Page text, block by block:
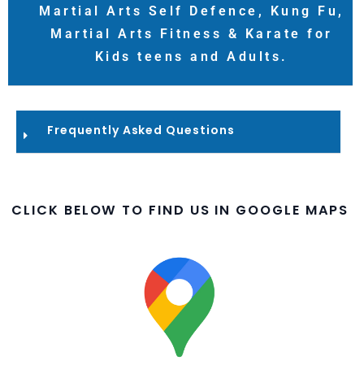
Martial Arts Self Defence, Kung Fu,
Martial Arts Fitness & Karate for
Kids teens and Adults.
Frequently Asked Questions​
CLICK BELOW TO FIND US IN GOOGLE MAPS